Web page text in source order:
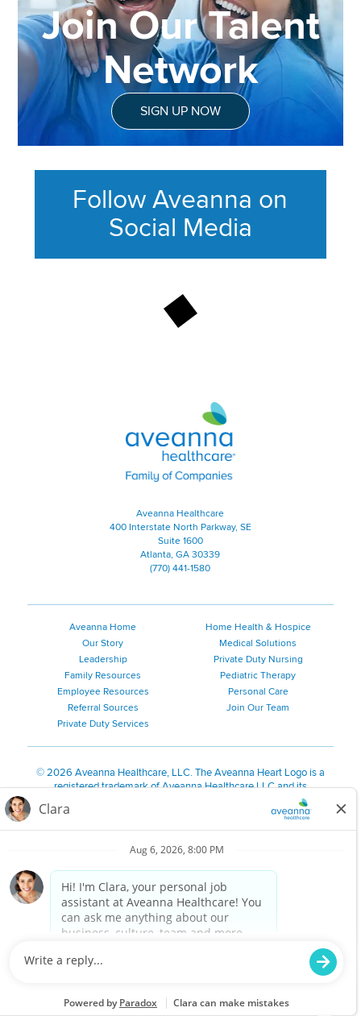
Join Our Talent
Network
SIGN UP NOW
Follow Aveanna on
Social Media
Aveanna Healthcare | Family of
Aveanna Healthcare
400 Interstate North Parkway, SE
Suite 1600
Atlanta, GA 30339
(770) 441-1580
Aveanna Home
Our Story
Leadership
Family Resources
Employee Resources
Referral Sources
Private Duty Services
Home Health & Hospice
Medical Solutions
Private Duty Nursing
Pediatric Therapy
Personal Care
Join Our Team
©2026 Aveanna Healthcare, LLC. The Aveanna Heart Logo is a
registered trademark of Aveanna Healthcare LLC and its
We value accessibility and are making efforts to be ADA compliant.
Notice for Job Applicants Residing in California
Notice of Nondiscrimination|Español |繁體中文
Kreyòl Ayisyen| 한국어| Русский| Polski| ال عرب ية
Français
Tagalog Italiano
are committed to providing a work environment free of
harassment, discrimination, retaliation, disrespect or other
state or local law or ordinance or regulation. We have